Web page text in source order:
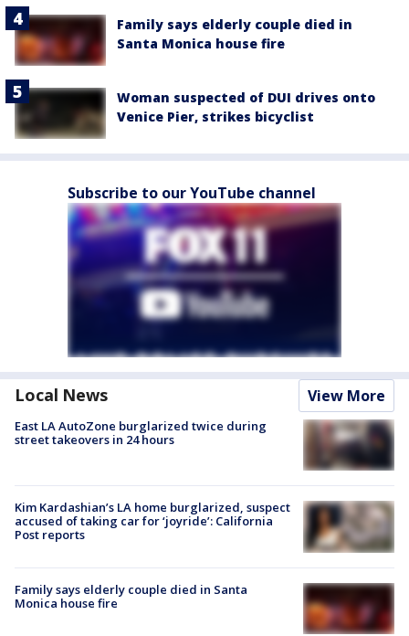
Family says elderly couple died in
Santa Monica house fire
Woman suspected of DUI drives onto
Venice Pier, strikes bicyclist
Subscribe to our YouTube channel
Local News View More
East LA AutoZone burglarized twice during
street takeovers in 24 hours
Kim Kardashian’s LA home burglarized, suspect
accused of taking car for ‘joyride’: California
Post reports
Family says elderly couple died in Santa
Monica house fire